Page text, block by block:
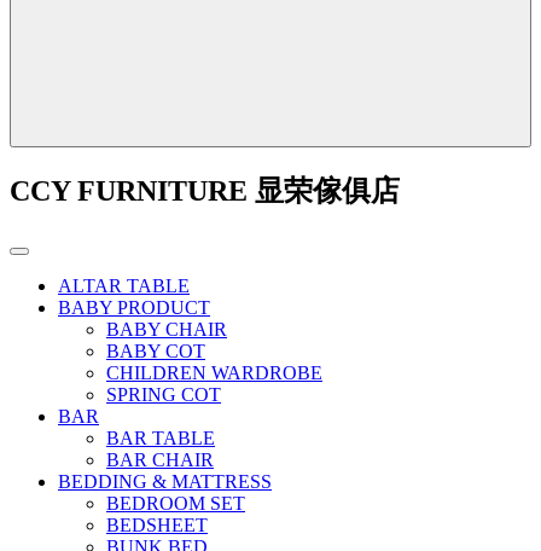
CCY FURNITURE 显荣傢俱店
ALTAR TABLE
BABY PRODUCT
BABY CHAIR
BABY COT
CHILDREN WARDROBE
SPRING COT
BAR
BAR TABLE
BAR CHAIR
BEDDING & MATTRESS
BEDROOM SET
BEDSHEET
BUNK BED